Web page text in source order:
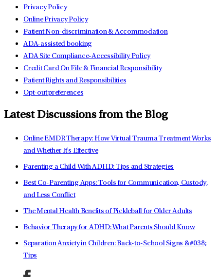
Privacy Policy
Online Privacy Policy
Patient Non-discrimination & Accommodation
ADA-assisted booking
ADA Site Compliance-Accessibility Policy
Credit Card On File & Financial Responsibility
Patient Rights and Responsibilities
Opt-out preferences
Latest Discussions from the Blog
Online EMDR Therapy: How Virtual Trauma Treatment Works
and Whether It's Effective
Parenting a Child With ADHD: Tips and Strategies
Best Co-Parenting Apps: Tools for Communication, Custody,
and Less Conflict
The Mental Health Benefits of Pickleball for Older Adults
Behavior Therapy for ADHD: What Parents Should Know
Separation Anxiety in Children: Back-to-School Signs &#038;
Tips